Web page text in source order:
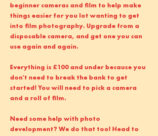
beginner cameras and film to help make
things easier for you lot wanting to get
into film photography. Upgrade from a
disposable camera, and get one you can
use again and again.
Everything is £100 and under because you
don't need to break the bank to get
started! You will need to pick a camera
and a roll of film.
Need some help with photo
development? We do that too! Head to